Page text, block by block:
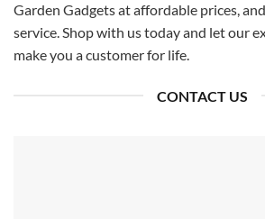
Garden Gadgets at affordable prices,
service. Shop with us today and let our
make you a customer for life.
CONTACT US